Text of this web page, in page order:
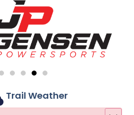
Trail Weather